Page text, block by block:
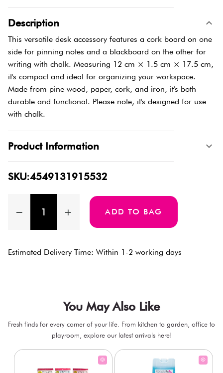
Description
This versatile desk accessory features a cork board on one
side for pinning notes and a blackboard on the other for
writing with chalk. Measuring 12 cm × 1.5 cm × 17.5 cm,
it's compact and ideal for organizing your workspace.
Made from pine wood, paper, cork, and iron, it's both
durable and functional. Please note, it's designed for use
with chalk.
Product Information
SKU:4549131915532
ADD TO BAG
Estimated Delivery Time: Within 1-2 working days
You May Also Like
Fresh finds for every corner of your life. From kitchen to garden, office to
playroom, explore our latest arrivals here!